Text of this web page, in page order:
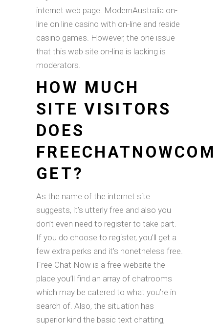
internet web page. ModernAustralia on-
line on line casino with on-line and reside
casino games. However, the one issue
that this web site on-line is lacking is
moderators.
HOW MUCH
SITE VISITORS
DOES
FREECHATNOWCOM
GET?
As the name of the internet site
suggests, it’s utterly free and also you
don’t even need to register to take part.
If you do choose to register, you’ll get a
few extra perks and it’s nonetheless free.
Free Chat Now is a free website the
place you’ll find an array of chatrooms
which may be catered to what you’re in
search of. Also, the situation has
superior kind the basic text chatting,